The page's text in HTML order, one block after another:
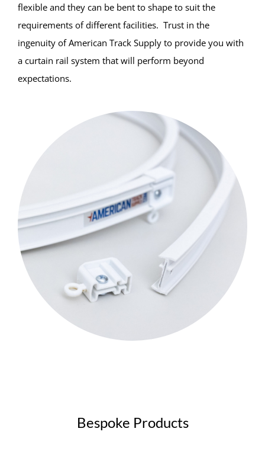
flexible and they can be bent to shape to suit the
requirements of different facilities. Trust in the
ingenuity of American Track Supply to provide you with
a curtain rail system that will perform beyond
expectations.
Bespoke Products